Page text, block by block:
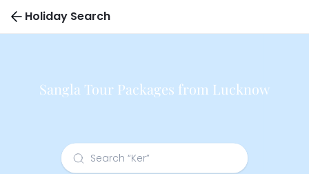
Holiday Search
Sangla Tour Packages from Lucknow